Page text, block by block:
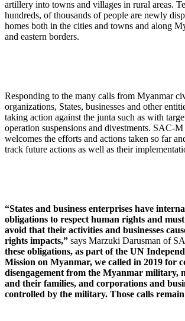
artillery into towns and villages in rural areas.
hundreds, of thousands of people are newly
homes both in the cities and towns and along
and eastern borders.
Responding to the many calls from Myanmar
organizations, States, businesses and other
taking action against the junta such as with
operation suspensions and divestments. SAC-
welcomes the efforts and actions taken so far
track future actions as well as their
“States and business enterprises have
obligations to respect human rights and
avoid that their activities and businesses
rights impacts,” says Marzuki Darusman of
these obligations, as part of the UN
Mission on Myanmar, we called in 2019 for
disengagement from the Myanmar military,
and their families, and corporations and
controlled by the military. Those calls